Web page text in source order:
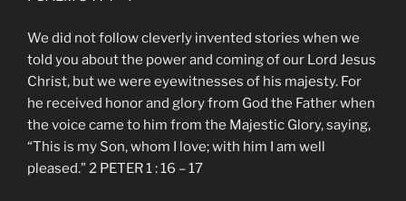
We did not follow cleverly invented stories when we
told you about the power and coming of our Lord Jesus
Christ, but we were eyewitnesses of his majesty. For
he received honor and glory from God the Father when
the voice came to him from the Majestic Glory, saying,
“This is my Son, whom I love; with him I am well
pleased.” 2 PETER 1 : 16 – 17